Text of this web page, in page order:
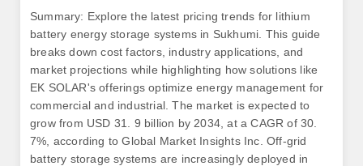
Summary: Explore the latest pricing trends for lithium
battery energy storage systems in Sukhumi. This guide
breaks down cost factors, industry applications, and
market projections while highlighting how solutions like
EK SOLAR's offerings optimize energy management for
commercial and industrial. The market is expected to
grow from USD 31. 9 billion by 2034, at a CAGR of 30.
7%, according to Global Market Insights Inc. Off-grid
battery storage systems are increasingly deployed in